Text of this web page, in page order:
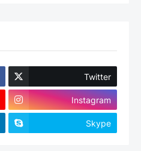
Twitter
Instagram
Skype